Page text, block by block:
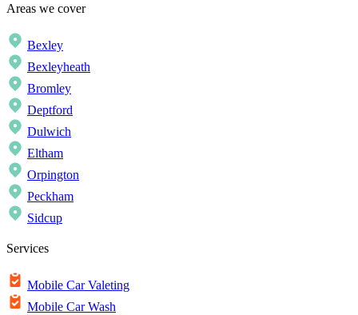
Areas we cover
Bexley
Bexleyheath
Bromley
Deptford
Dulwich
Eltham
Orpington
Peckham
Sidcup
Services
Mobile Car Valeting
Mobile Car Wash